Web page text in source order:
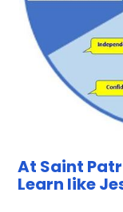
At Saint
Learn like